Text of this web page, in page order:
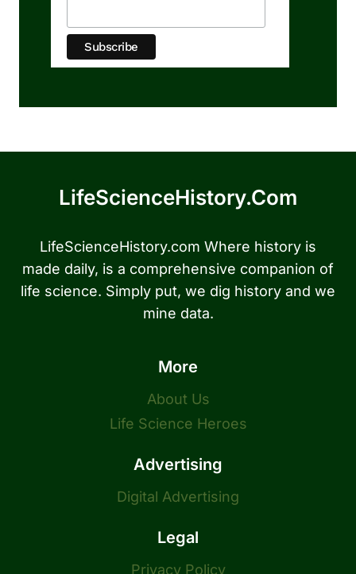
LifeScienceHistory.com
LifeScienceHistory.com Where history is
made daily, is a comprehensive companion of
life science. Simply put, we dig history and we
mine data.
More
About Us
Life Science Heroes
Advertising
Digital Advertising
Legal
Privacy Policy